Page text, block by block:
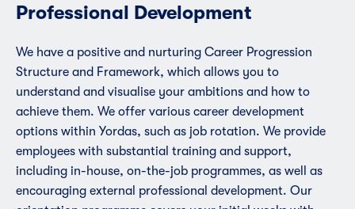
Professional Development
We have a positive and nurturing Career Progression
Structure and Framework, which allows you to
understand and visualise your ambitions and how to
achieve them. We offer various career development
options within Yordas, such as job rotation. We provide
employees with substantial training and support,
including in-house, on-the-job programmes, as well as
encouraging external professional development. Our